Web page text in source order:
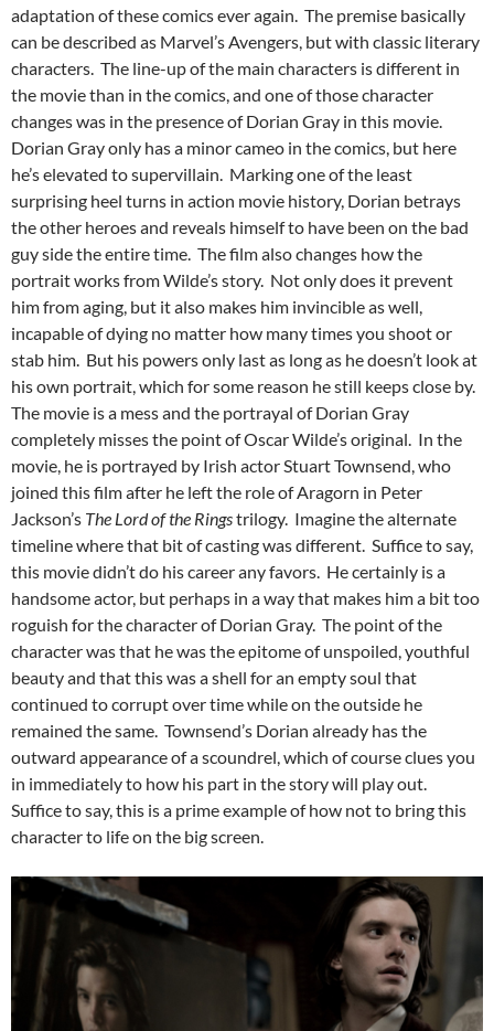
adaptation of these comics ever again. The premise basically
can be described as Marvel’s Avengers, but with classic literary
characters. The line-up of the main characters is different in
the movie than in the comics, and one of those character
changes was in the presence of Dorian Gray in this movie.
Dorian Gray only has a minor cameo in the comics, but here
he’s elevated to supervillain. Marking one of the least
surprising heel turns in action movie history, Dorian betrays
the other heroes and reveals himself to have been on the bad
guy side the entire time. The film also changes how the
portrait works from Wilde’s story. Not only does it prevent
him from aging, but it also makes him invincible as well,
incapable of dying no matter how many times you shoot or
stab him. But his powers only last as long as he doesn’t look at
his own portrait, which for some reason he still keeps close by.
The movie is a mess and the portrayal of Dorian Gray
completely misses the point of Oscar Wilde’s original. In the
movie, he is portrayed by Irish actor Stuart Townsend, who
joined this film after he left the role of Aragorn in Peter
Jackson’s The Lord of the Ringstrilogy. Imagine the alternate
timeline where that bit of casting was different. Suffice to say,
this movie didn’t do his career any favors. He certainly is a
handsome actor, but perhaps in a way that makes him a bit too
roguish for the character of Dorian Gray. The point of the
character was that he was the epitome of unspoiled, youthful
beauty and that this was a shell for an empty soul that
continued to corrupt over time while on the outside he
remained the same. Townsend’s Dorian already has the
outward appearance of a scoundrel, which of course clues you
in immediately to how his part in the story will play out.
Suffice to say, this is a prime example of how not to bring this
character to life on the big screen.